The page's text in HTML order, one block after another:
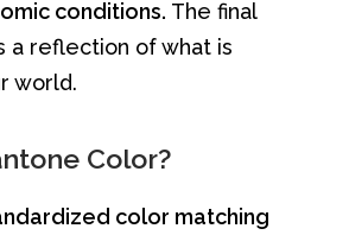
conditions. The final
a reflection of what is
world.
Color?
color matching